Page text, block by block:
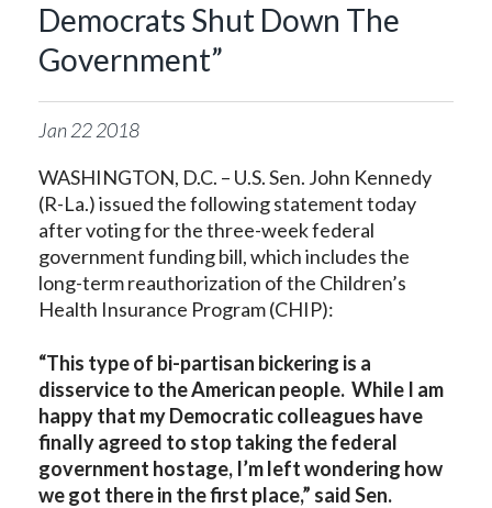
Democrats Shut Down The
Government”
Jan222018
WASHINGTON, D.C. – U.S. Sen. John Kennedy
(R-La.) issued the following statement today
after voting for the three-week federal
government funding bill, which includes the
long-term reauthorization of the Children’s
Health Insurance Program (CHIP):
“This type of bi-partisan bickering is a
disservice to the American people. While I am
happy that my Democratic colleagues have
finally agreed to stop taking the federal
government hostage, I’m left wondering how
we got there in the first place,” said Sen.